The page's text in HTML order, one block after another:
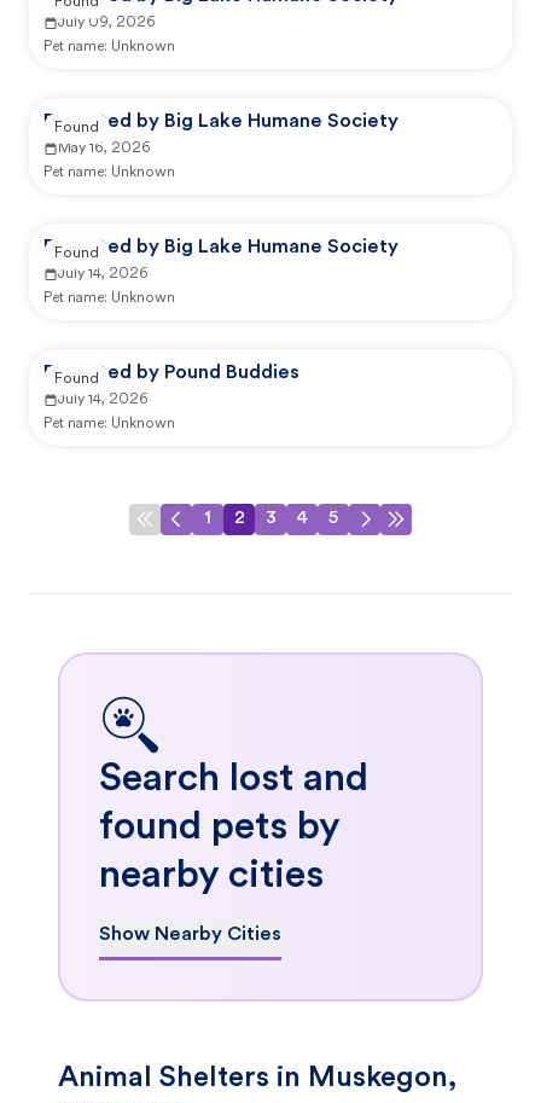
July 09, 2026
Pet name: Unknown
Reported by Big Lake Humane Society
May 16, 2026
Pet name: Unknown
Found
Reported by Big Lake Humane Society
July 14, 2026
Pet name: Unknown
Found
Reported by Pound Buddies
July 14, 2026
Pet name: Unknown
Found
1 2 3 4 5
Search lost and
found pets by
nearby cities
Show Nearby Cities
Animal Shelters in Muskegon,